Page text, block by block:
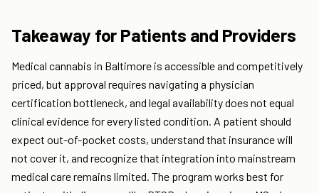
Takeaway for Patients and Providers
Medical cannabis in Baltimore is accessible and competitively
priced, but approval requires navigating a physician
certification bottleneck, and legal availability does not equal
clinical evidence for every listed condition. A patient should
expect out-of-pocket costs, understand that insurance will
not cover it, and recognize that integration into mainstream
medical care remains limited. The program works best for